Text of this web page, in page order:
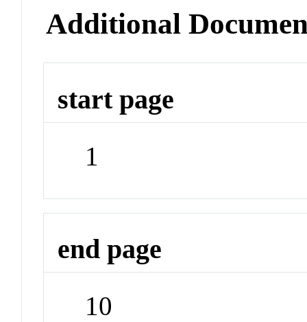
Additional
start page
1
end page
10